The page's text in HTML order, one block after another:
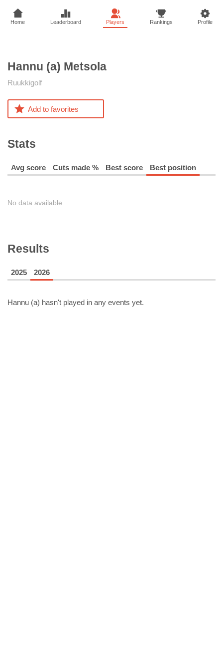
Home Leaderboard Players Rankings Profile
Hannu (a) Metsola
Ruukkigolf
Add to favorites
Stats
Avg score Cuts made % Best score Best position
No data available
Results
2025 2026
Hannu (a) hasn't played in any events yet.